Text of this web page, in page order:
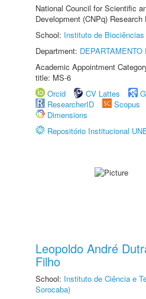
National Council for Scientific
Development (CNPq)
School: Instituto de
Department:
Academic Appointment
title: MS-6
Orcid
CV Lattes
ResearcherID
Scopus
Dimensions
Repositório Institucional
Leopoldo André
Filho
School: Instituto de Ciência e
Sorocaba)